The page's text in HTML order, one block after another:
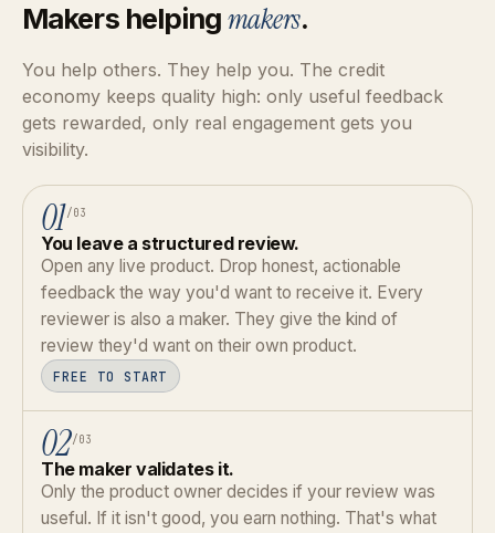
Makers helpingmakers.
You help others. They help you. The credit
economy keeps quality high: only useful feedback
gets rewarded, only real engagement gets you
visibility.
01 /03
You leave a structured review.
Open any live product. Drop honest, actionable
feedback the way you'd want to receive it. Every
reviewer is also a maker. They give the kind of
review they'd want on their own product.
FREE TO START
02 /03
The maker validates it.
Only the product owner decides if your review was
useful. If it isn't good, you earn nothing. That's what